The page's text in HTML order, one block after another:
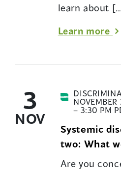
learn about
Learn more
3
NOV
– 3:30 PM
Systemic
two: What
Are you